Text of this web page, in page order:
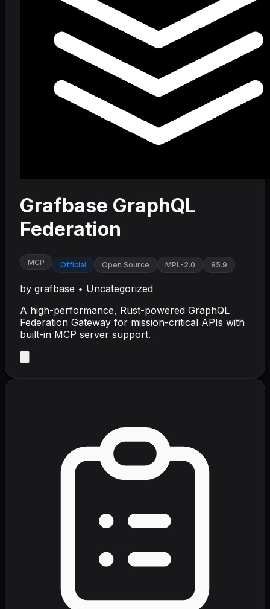
Grafbase GraphQL
Federation
MCP Official Open Source MPL-2.0 85.9
by grafbase • Uncategorized
A high-performance, Rust-powered GraphQL
Federation Gateway for mission-critical APIs with
built-in MCP server support.